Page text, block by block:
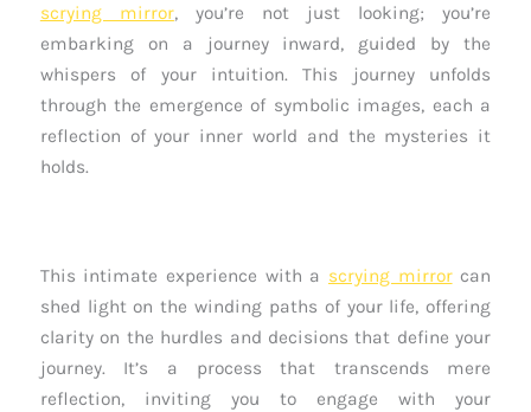
scrying mirror, you’re not just looking; you’re
embarking on a journey inward, guided by the
whispers of your intuition. This journey unfolds
through the emergence of symbolic images, each a
reflection of your inner world and the mysteries it
holds.
This intimate experience with a scrying mirrorcan
shed light on the winding paths of your life, offering
clarity on the hurdles and decisions that define your
journey. It’s a process that transcends mere
reflection, inviting you to engage with your